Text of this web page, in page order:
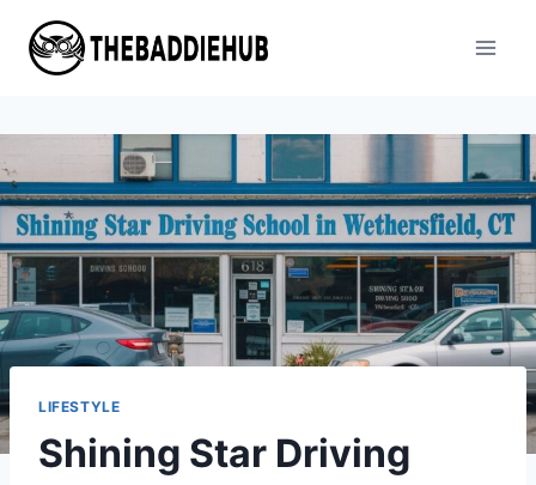
content
LIFESTYLE
Shining Star Driving